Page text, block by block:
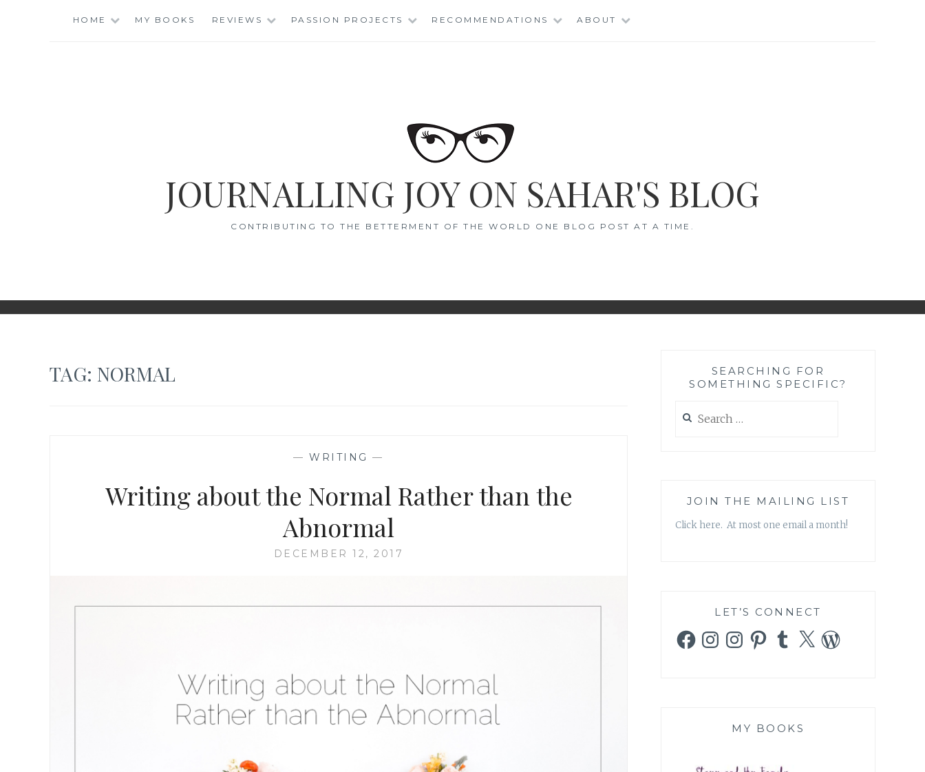
HOME MY BOOKS REVIEWS PASSION PROJECTS RECOMMENDATIONS ABOUT
JOURNALLING JOY ON SAHAR'S BLOG
CONTRIBUTING TO THE BETTERMENT OF THE WORLD ONE BLOG POST AT A TIME.
TAG: NORMAL
—WRITING —
Writing about the Normal Rather than the
Abnormal
DECEMBER 12, 2017
SEARCHING FOR
SOMETHING SPECIFIC?
for:
JOIN THE MAILING LIST
Click here. At most one email a month!
LET’S CONNECT
FacebookInstagramInstagramPinterestTumblr
X WordPress
MY BOOKS